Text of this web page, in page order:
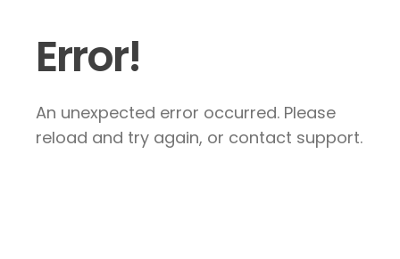
Error!
An unexpected error occurred. Please
reload and try again, or contact support.